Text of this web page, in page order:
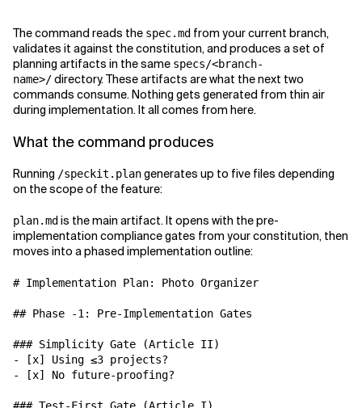
The command reads the spec.md from your current branch,
validates it against the constitution, and produces a set of
planning artifacts in the same specs/<branch-
name>/directory. These artifacts are what the next two
commands consume. Nothing gets generated from thin air
during implementation. It all comes from here.
What the command produces
Running /speckit.plangenerates up to five files depending
on the scope of the feature:
plan.mdis the main artifact. It opens with the pre-
implementation compliance gates from your constitution, then
moves into a phased implementation outline:
# Implementation Plan: Photo Organizer
## Phase -1: Pre-Implementation Gates
### Simplicity Gate (Article II)
- [x] Using ≤3 projects?
- [x] No future-proofing?
### Test-First Gate (Article I)